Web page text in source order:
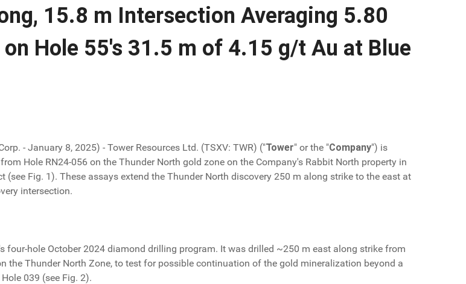
15.8 m Intersection Averaging 5.80
Hole 55's 31.5 m of 4.15 g/t Au at Blue
- January 8, 2025) - Tower Resources Ltd. (TSXV: TWR) ("Tower" or the "Company") is
Hole RN24-056 on the Thunder North gold zone on the Company's Rabbit North property in
Fig. 1). These assays extend the Thunder North discovery 250 m along strike to the east at
intersection.
four-hole October 2024 diamond drilling program. It was drilled ~250 m east along strike from
the Thunder North Zone, to test for possible continuation of the gold mineralization beyond a
039 (see Fig. 2).